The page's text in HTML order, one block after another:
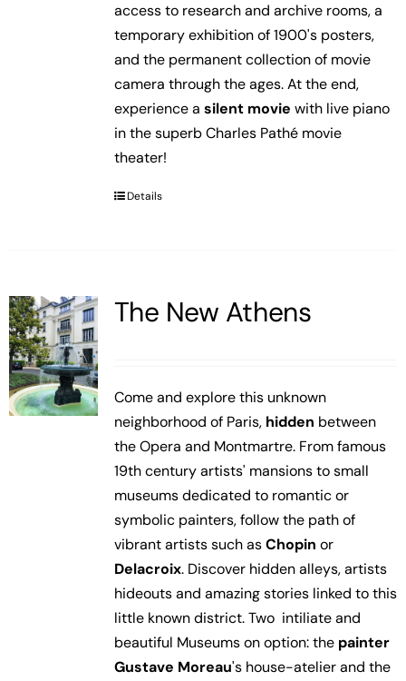
access to research and archive rooms, a
temporary exhibition of 1900's posters,
and the permanent collection of movie
camera through the ages. At the end,
experience a silent movie with live piano
in the superb Charles Pathé movie
theater!
Details
The New Athens
Come and explore this unknown
neighborhood of Paris, hidden between
the Opera and Montmartre. From famous
19th century artists' mansions to small
museums dedicated to romantic or
symbolic painters, follow the path of
vibrant artists such asChopin or
Delacroix. Discover hidden alleys, artists
hideouts and amazing stories linked to this
little known district. Two intiliate and
beautiful Museums on option: the painter
Gustave Moreau's house-atelier and the